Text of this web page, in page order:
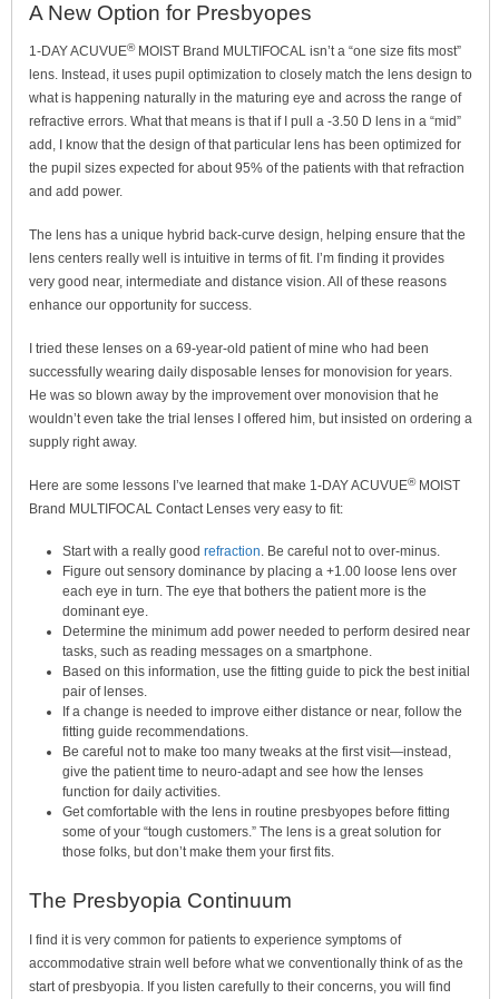
A New Option for Presbyopes
1-DAY ACUVUE®MOIST Brand MULTIFOCAL isn’t a “one size fits most”
lens. Instead, it uses pupil optimization to closely match the lens design to
what is happening naturally in the maturing eye and across the range of
refractive errors. What that means is that if I pull a -3.50 D lens in a “mid”
add, I know that the design of that particular lens has been optimized for
the pupil sizes expected for about 95% of the patients with that refraction
and add power.
The lens has a unique hybrid back-curve design, helping ensure that the
lens centers really well is intuitive in terms of fit. I’m finding it provides
very good near, intermediate and distance vision. All of these reasons
enhance our opportunity for success.
I tried these lenses on a 69-year-old patient of mine who had been
successfully wearing daily disposable lenses for monovision for years.
He was so blown away by the improvement over monovision that he
wouldn’t even take the trial lenses I offered him, but insisted on ordering a
supply right away.
Here are some lessons I’ve learned that make 1-DAY ACUVUE®MOIST
Brand MULTIFOCAL Contact Lenses very easy to fit:
Start with a really good refraction. Be careful not to over-minus.
Figure out sensory dominance by placing a +1.00 loose lens over
each eye in turn. The eye that bothers the patient more is the
dominant eye.
Determine the minimum add power needed to perform desired near
tasks, such as reading messages on a smartphone.
Based on this information, use the fitting guide to pick the best initial
pair of lenses.
If a change is needed to improve either distance or near, follow the
fitting guide recommendations.
Be careful not to make too many tweaks at the first visit—instead,
give the patient time to neuro-adapt and see how the lenses
function for daily activities.
Get comfortable with the lens in routine presbyopes before fitting
some of your “tough customers.” The lens is a great solution for
those folks, but don’t make them your first fits.
The Presbyopia Continuum
I find it is very common for patients to experience symptoms of
accommodative strain well before what we conventionally think of as the
start of presbyopia. If you listen carefully to their concerns, you will find